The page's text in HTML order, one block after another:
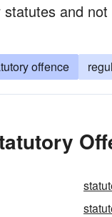
and
offence